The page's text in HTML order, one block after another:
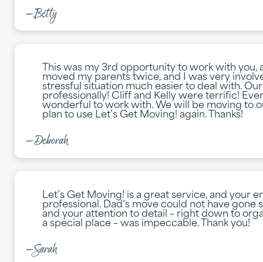
—Betty
This was my 3rd opportunity to work with
moved my parents twice, and I was very
stressful situation much easier to deal with.
professionally! Cliff and Kelly were terrific!
wonderful to work with. We will be moving to
plan to use Let’s Get Moving! again. Thanks!
—Deborah
Let’s Get Moving! is a great service, and your
professional. Dad’s move could not have
and your attention to detail – right down to
a special place – was impeccable. Thank you!
—Sarah